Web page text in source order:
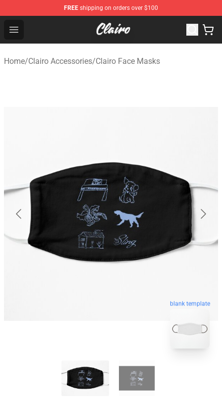
FREE shipping on orders over $100
Open menu
Clairo Shop - Official Clairo Merchandise Store
Home/Clairo Accessories/Clairo Face Masks
blank template